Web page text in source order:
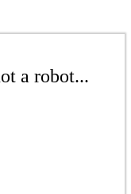
a robot...